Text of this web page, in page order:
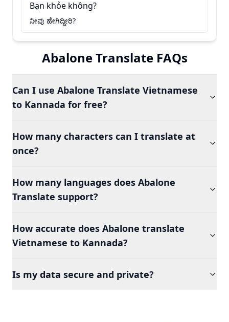
Bạn khỏe không?
ನೀವು ಹೇಗಿದ್ದೀರಿ?
Abalone Translate FAQs
Can I use Abalone Translate Vietnamese
to Kannada for free?
How many characters can I translate at
once?
How many languages does Abalone
Translate support?
How accurate does Abalone translate
Vietnamese to Kannada?
Is my data secure and private?